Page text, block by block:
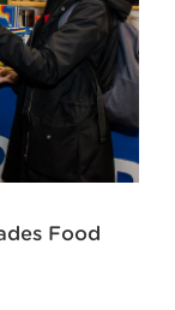
Food